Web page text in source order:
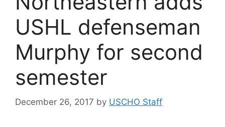
USHL defenseman
Murphy for second
semester
December 26, 2017 by USCHO Staff